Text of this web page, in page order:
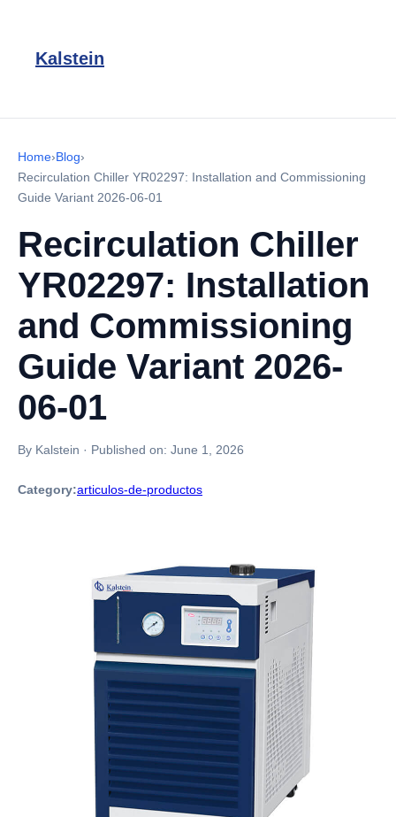
Kalstein
Home›Blog›
Recirculation Chiller YR02297: Installation and Commissioning
Guide Variant 2026-06-01
Recirculation Chiller
YR02297: Installation
and Commissioning
Guide Variant 2026-
06-01
By Kalstein · Published on: June 1, 2026
Category:articulos-de-productos